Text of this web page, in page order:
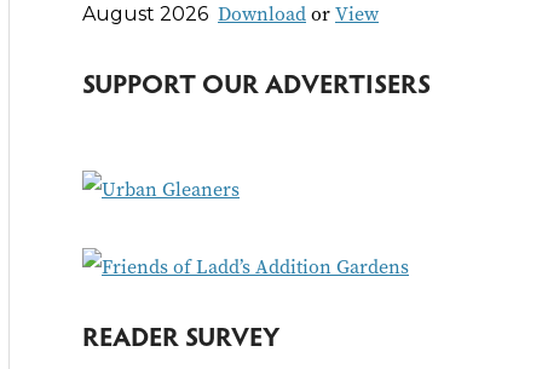
c
r
August 2026 DownloadorView
SUPPORT OUR ADVERTISERS
READER SURVEY